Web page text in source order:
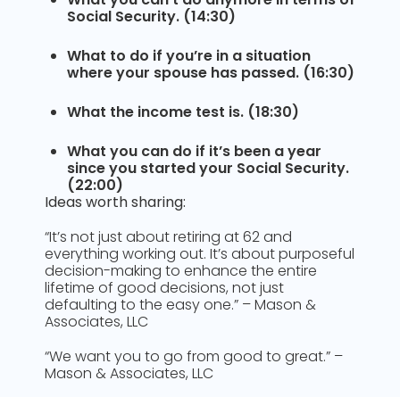
Social Security. (14:30)
What to do if you’re in a situation
where your spouse has passed. (16:30)
What the income test is. (18:30)
What you can do if it’s been a year
since you started your Social Security.
(22:00)
Ideas worth sharing:
“It’s not just about retiring at 62 and
everything working out. It’s about purposeful
decision-making to enhance the entire
lifetime of good decisions, not just
defaulting to the easy one.” – Mason &
Associates, LLC
“We want you to go from good to great.” –
Mason & Associates, LLC